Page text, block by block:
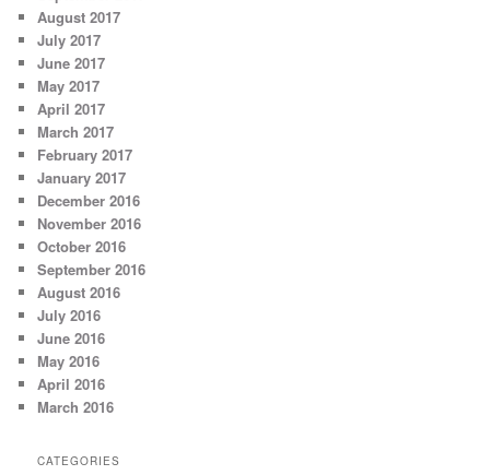
August 2017
July 2017
June 2017
May 2017
April 2017
March 2017
February 2017
January 2017
December 2016
November 2016
October 2016
September 2016
August 2016
July 2016
June 2016
May 2016
April 2016
March 2016
CATEGORIES